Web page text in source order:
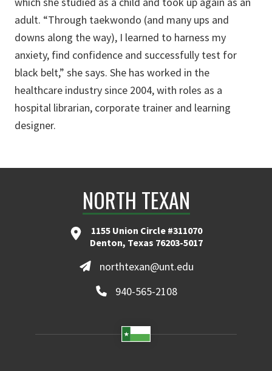
adult. “Through taekwondo (and many ups and
downs along the way), I learned to harness my
anxiety, find confidence and successfully test for
black belt,” she says. She has worked in the
healthcare industry since 2004, with roles as a
hospital librarian, corporate trainer and learning
designer.
NORTH TEXAN
1155 Union Circle #311070
Denton, Texas 76203-5017
northtexan@unt.edu
940-565-2108